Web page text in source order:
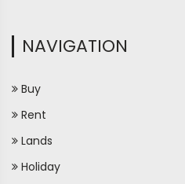
NAVIGATION
Buy
Rent
Lands
Holiday